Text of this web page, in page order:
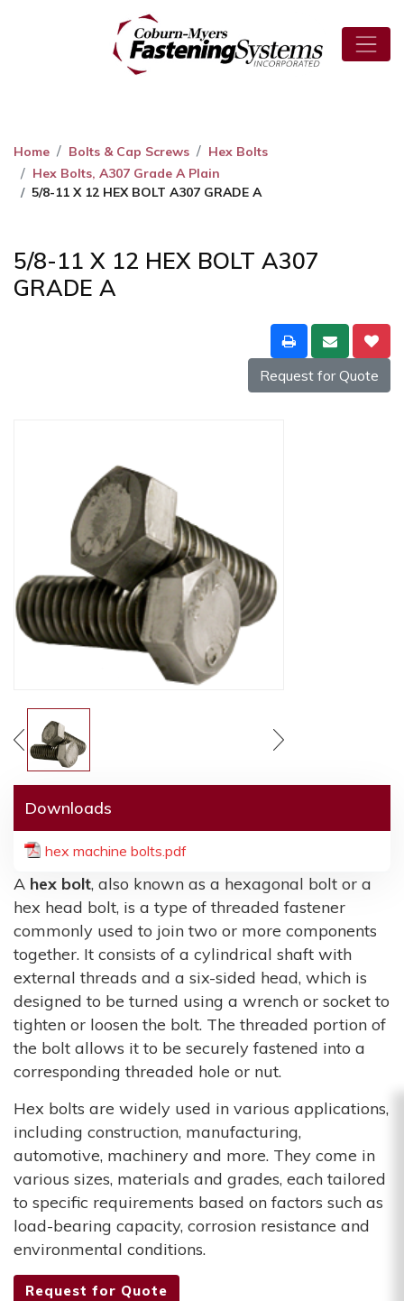
Home Bolts & Cap Screws
Hex Bolts
Hex Bolts, A307 Grade A Plain
5/8-11 X 12 HEX BOLT A307 GRADE A
5/8-11 X 12 HEX BOLT A307
GRADE A
Request for Quote
Downloads
hex machine bolts.pdf
A hex bolt, also known as a hexagonal bolt or a
hex head bolt, is a type of threaded fastener
commonly used to join two or more components
together. It consists of a cylindrical shaft with
external threads and a six-sided head, which is
designed to be turned using a wrench or socket to
tighten or loosen the bolt. The threaded portion of
the bolt allows it to be securely fastened into a
corresponding threaded hole or nut.
Hex bolts are widely used in various applications,
including construction, manufacturing,
automotive, machinery and more. They come in
various sizes, materials and grades, each tailored
to specific requirements based on factors such as
load-bearing capacity, corrosion resistance and
environmental conditions.
Request for Quote